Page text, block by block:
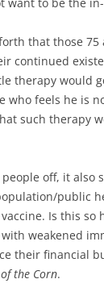
that those
continued
therapy would
who feels he is
such therapy
off, it also
public
Is this
weakened
their financial
the Corn.